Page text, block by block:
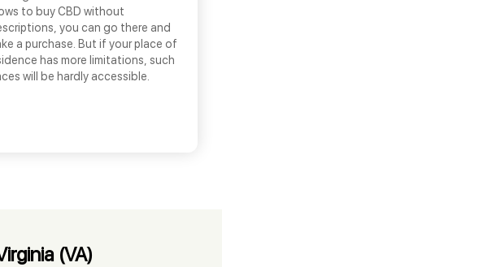
to buy CBD without
you can go there and
a purchase. But if your place of
has more limitations, such
will be hardly accessible.
(VA)